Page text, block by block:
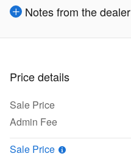
Notes from the dealer
Price details
Sale Price
Admin Fee
Sale Price